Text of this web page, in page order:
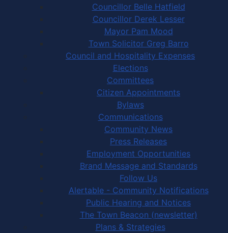
Councillor Belle Hatfield
Councillor Derek Lesser
Mayor Pam Mood
Town Solicitor Greg Barro
Council and Hospitality Expenses
Elections
Committees
Citizen Appointments
Bylaws
Communications
Community News
Press Releases
Employment Opportunities
Brand Message and Standards
Follow Us
Alertable - Community Notifications
Public Hearing and Notices
The Town Beacon (newsletter)
Plans & Strategies